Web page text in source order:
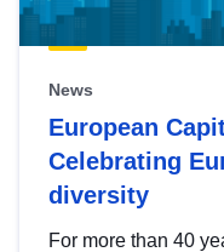
News
European
Celebrating
diversity
For more than 40